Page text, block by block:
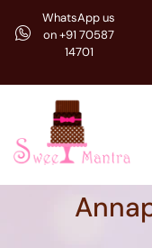
WhatsApp us
on +91 70587
14701